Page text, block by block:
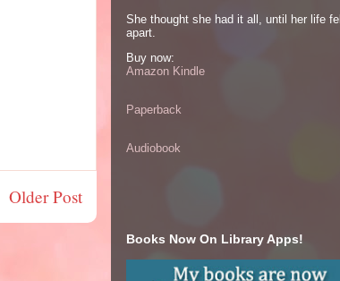
Older Post
She thought she had it all, until her life fell
apart.
Buy now:
Amazon Kindle
Paperback
Audiobook
Books Now On Library Apps!